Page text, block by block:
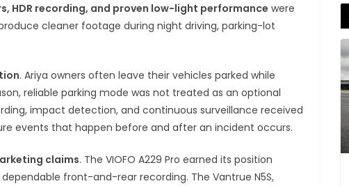
HDR recording, and proven low-light performance were
cleaner footage during night driving, parking-lot
. Ariya owners often leave their vehicles parked while
reliable parking mode was not treated as an optional
impact detection, and continuous surveillance received
events that happen before and after an incident occurs.
claims. The VIOFO A229 Pro earned its position
front-and-rear recording. The Vantrue N5S,